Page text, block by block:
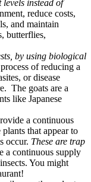
levels instead of
reduce costs,
and maintain
butterflies,
by using biological
of reducing a
or disease
The goats are a
like Japanese
a continuous
that appear to
occur. These are trap
a continuous supply
You might